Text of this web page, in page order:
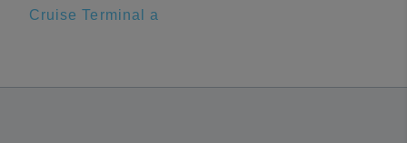
Cruise Terminal a